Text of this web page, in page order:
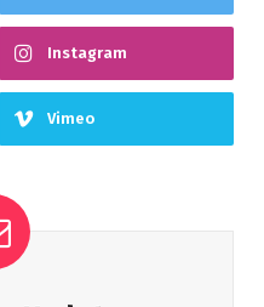
Instagram
Vimeo